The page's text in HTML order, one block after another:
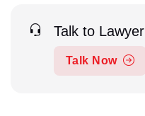
Talk to Lawyer
Talk Now